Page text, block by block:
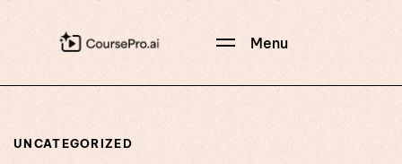
Menu
UNCATEGORIZED